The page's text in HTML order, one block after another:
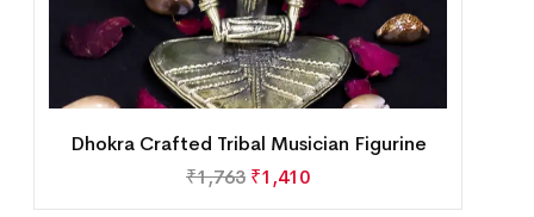
Dhokra Crafted Tribal Musician Figurine
₹1,763 ₹1,410